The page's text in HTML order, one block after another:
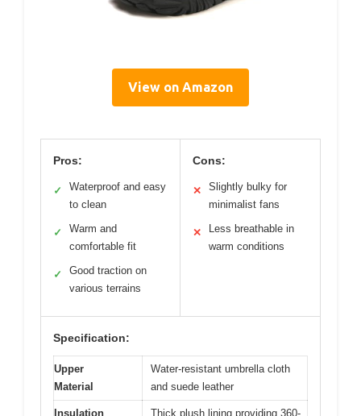
View on Amazon
Pros:
✓
Waterproof and easy
to clean
✓
Warm and
comfortable fit
✓
Good traction on
various terrains
Cons:
✕
Slightly bulky for
minimalist fans
✕
Less breathable in
warm conditions
Specification:
Upper
Material
Water-resistant umbrella cloth
and suede leather
Insulation Thick plush lining providing 360-